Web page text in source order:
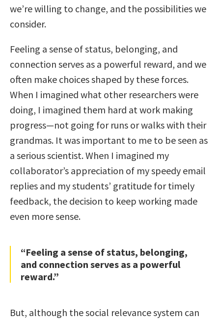
we’re willing to change, and the possibilities we
consider.
Feeling a sense of status, belonging, and
connection serves as a powerful reward, and we
often make choices shaped by these forces.
When I imagined what other researchers were
doing, I imagined them hard at work making
progress—not going for runs or walks with their
grandmas. It was important to me to be seen as
a serious scientist. When I imagined my
collaborator’s appreciation of my speedy email
replies and my students’ gratitude for timely
feedback, the decision to keep working made
even more sense.
“Feeling a sense of status, belonging,
and connection serves as a powerful
reward.”
But, although the social relevance system can